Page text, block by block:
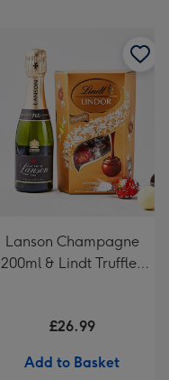
Lanson Champagne
200ml & Lindt Truffles
£26.99
Add to Basket